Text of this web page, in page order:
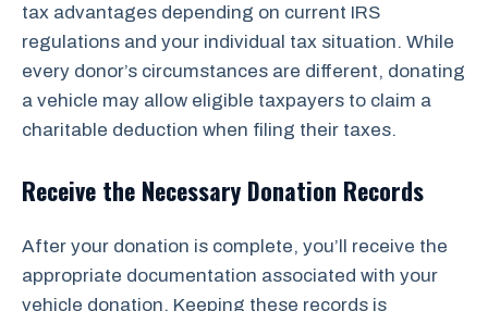
tax advantages depending on current IRS
regulations and your individual tax situation. While
every donor’s circumstances are different, donating
a vehicle may allow eligible taxpayers to claim a
charitable deduction when filing their taxes.
Receive the Necessary Donation Records
After your donation is complete, you’ll receive the
appropriate documentation associated with your
vehicle donation. Keeping these records is